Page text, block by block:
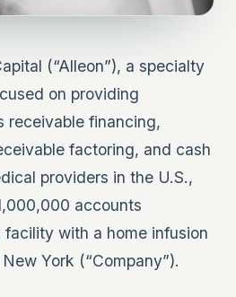
(“Alleon”), a specialty
on providing
receivable financing,
factoring, and cash
providers in the U.S.,
accounts
with a home infusion
York (“Company”).